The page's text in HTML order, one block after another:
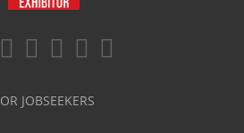
JOBSEEKERS